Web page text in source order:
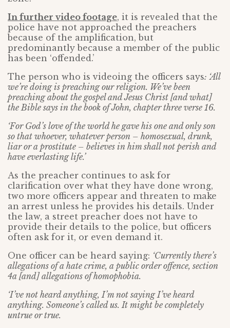
In further video footage, it is revealed that the
police have not approached the preachers
because of the amplification, but
predominantly because a member of the public
has been ‘offended.’
The person who is videoing the officers says: ‘All
we’re doing is preaching our religion. We’ve been
preaching about the gospel and Jesus Christ [and what]
the Bible says in the book of John, chapter three verse 16.
‘For God’s love of the world he gave his one and only son
so that whoever, whatever person – homosexual, drunk,
liar or a prostitute – believes in him shall not perish and
have everlasting life.’
As the preacher continues to ask for
clarification over what they have done wrong,
two more officers appear and threaten to make
an arrest unless he provides his details. Under
the law, a street preacher does not have to
provide their details to the police, but officers
often ask for it, or even demand it.
One officer can be heard saying: ‘Currently there’s
allegations of a hate crime, a public order offence, section
4a [and] allegations of homophobia.
‘I’ve not heard anything, I’m not saying I’ve heard
anything. Someone’s called us. It might be completely
untrue or true.